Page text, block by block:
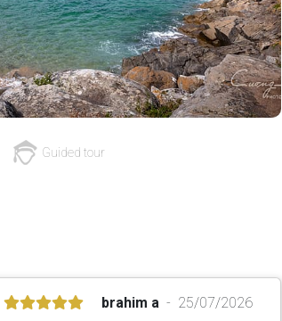
Guided tour
brahim a 25/07/2026